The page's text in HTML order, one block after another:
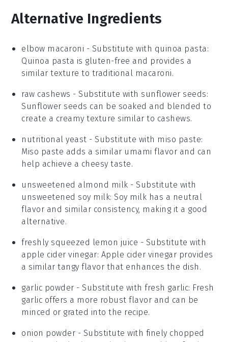
Alternative Ingredients
elbow macaroni - Substitute with quinoa pasta:
Quinoa pasta is gluten-free and provides a
similar texture to traditional macaroni.
raw cashews - Substitute with sunflower seeds:
Sunflower seeds can be soaked and blended to
create a creamy texture similar to cashews.
nutritional yeast - Substitute with miso paste:
Miso paste adds a similar umami flavor and can
help achieve a cheesy taste.
unsweetened almond milk - Substitute with
unsweetened soy milk: Soy milk has a neutral
flavor and similar consistency, making it a good
alternative.
freshly squeezed lemon juice - Substitute with
apple cider vinegar: Apple cider vinegar provides
a similar tangy flavor that enhances the dish.
garlic powder - Substitute withfresh garlic: Fresh
garlic offers a more robust flavor and can be
minced or grated into the recipe.
onion powder - Substitute with finely chopped